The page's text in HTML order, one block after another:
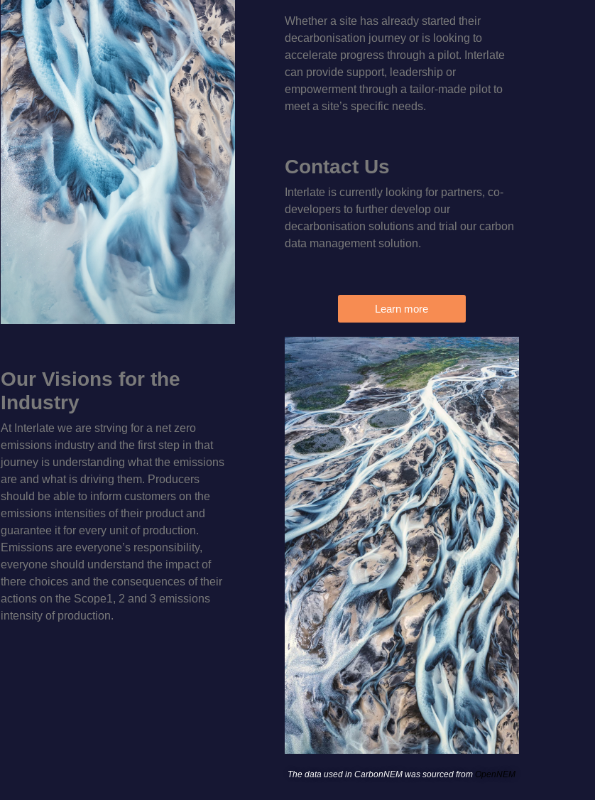
Our Visions for the
Industry
At Interlate we are strving for a net zero
emissions industry and the first step in that
journey is understanding what the emissions
are and what is driving them. Producers
should be able to inform customers on the
emissions intensities of their product and
guarantee it for every unit of production.
Emissions are everyone’s responsibility,
everyone should understand the impact of
there choices and the consequences of their
actions on the Scope1, 2 and 3 emissions
intensity of production.
Whether a site has already started their
decarbonisation journey or is looking to
accelerate progress through a pilot. Interlate
can provide support, leadership or
empowerment through a tailor-made pilot to
meet a site’s specific needs.
Contact Us
Interlate is currently looking for partners, co-
developers to further develop our
decarbonisation solutions and trial our carbon
data management solution.
Learn more
The data used in CarbonNEM was sourced from OpenNEM